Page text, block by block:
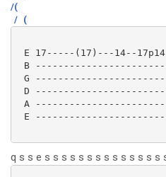
/(
/ (
E 17-----(17)---14--
B
G
D
A
E
q s s e s s s s s s s s s s s s s s